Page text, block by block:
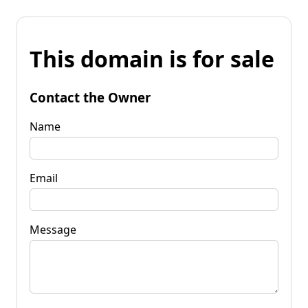
This domain is for sale
Contact the Owner
Name
Email
Message